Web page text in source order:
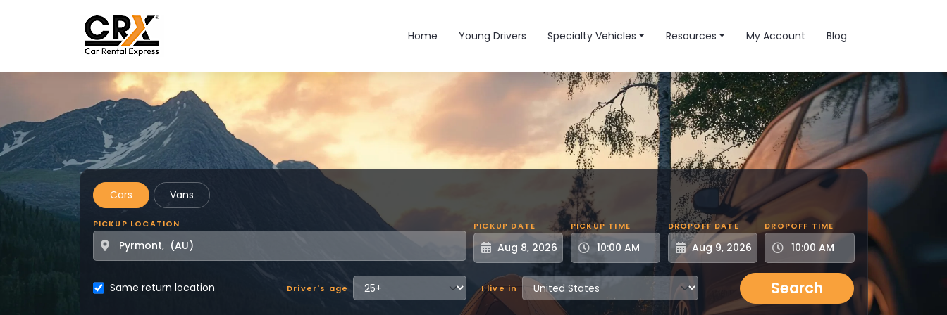
Main navigation
Home Young Drivers Specialty Vehicles Resources My Account Blog
Cars Vans
PICKUP LOCATION PICKUP DATE PICKUP TIME DROPOFF DATE DROPOFF TIME
Same return location Driver's age I live in Search